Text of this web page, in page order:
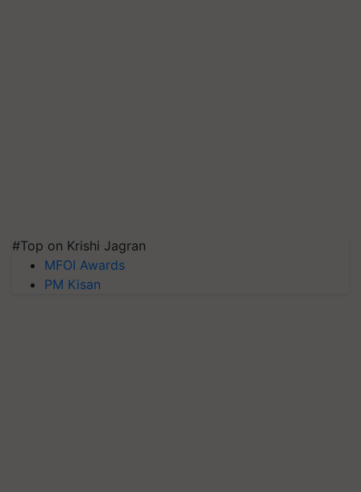
#Top on Krishi Jagran
MFOI Awards
PM Kisan